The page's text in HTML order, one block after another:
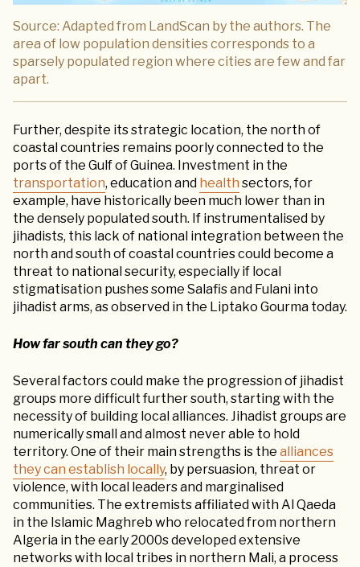
Source: Adapted from LandScan by the authors. The
area of low population densities corresponds to a
sparsely populated region where cities are few and far
apart.
Further, despite its strategic location, the north of
coastal countries remains poorly connected to the
ports of the Gulf of Guinea. Investment in the
transportation, education and health sectors, for
example, have historically been much lower than in
the densely populated south. If instrumentalised by
jihadists, this lack of national integration between the
north and south of coastal countries could become a
threat to national security, especially if local
stigmatisation pushes some Salafis and Fulani into
jihadist arms, as observed in the Liptako Gourma today.
How far south can they go?
Several factors could make the progression of jihadist
groups more difficult further south, starting with the
necessity of building local alliances. Jihadist groups are
numerically small and almost never able to hold
territory. One of their main strengths is the alliances
they can establish locally, by persuasion, threat or
violence, with local leaders and marginalised
communities. The extremists affiliated with Al Qaeda
in the Islamic Maghreb who relocated from northern
Algeria in the early 2000s developed extensive
networks with local tribes in northern Mali, a process